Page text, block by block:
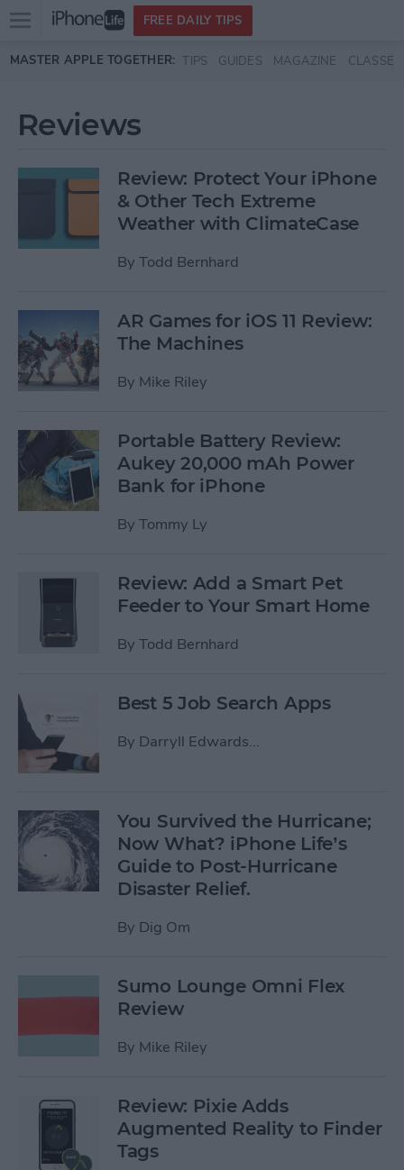
Skip to main content
Open
menu
FREE DAILY TIPS
MASTER APPLE TOGETHER: TIPS GUIDES MAGAZINE CLASSES
Reviews
Review: Protect Your iPhone
& Other Tech Extreme
Weather with ClimateCase
By Todd Bernhard
AR Games for iOS 11 Review:
The Machines
By Mike Riley
Portable Battery Review:
Aukey 20,000 mAh Power
Bank for iPhone
By Tommy Ly
Review: Add a Smart Pet
Feeder to Your Smart Home
By Todd Bernhard
Best 5 Job Search Apps
By Darryll Edwards...
You Survived the Hurricane;
Now What? iPhone Life’s
Guide to Post-Hurricane
Disaster Relief.
By Dig Om
Sumo Lounge Omni Flex
Review
By Mike Riley
Review: Pixie Adds
Augmented Reality to Finder
Tags